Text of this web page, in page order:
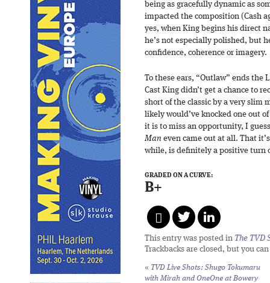
being as gracefully dynamic as
impacted the composition (Cash
yes, when King begins his direct
he’s not especially polished, but
confidence, coherence or imagery.
To these ears, “Outlaw” ends the
Cast King didn’t get a chance to
short of the classic by a very slim
likely would’ve knocked one out
it is to miss an opportunity, I
Man even came out at all. That
while, is definitely a positive turn
GRADED ON A CURVE:
B+
This entry was posted in The TVD
Trackbacks are closed, but you can
« TVD Live Shots: Shugo Tokumaru
with Mirah and OneOne at Bowery